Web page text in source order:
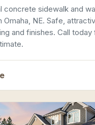
concrete sidewalk and
Omaha, NE. Safe,
and finishes. Call